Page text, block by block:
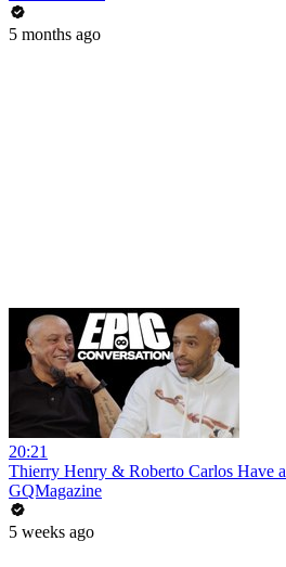
5 months ago
20:21
Thierry Henry & Roberto Carlos Have
GQMagazine
5 weeks ago